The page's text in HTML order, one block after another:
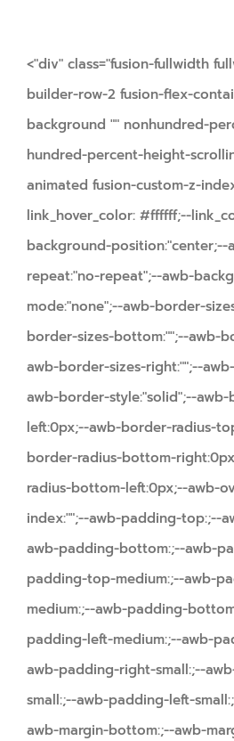
<"div" class="fusion-fullwidth
builder-row-2 fusion-flex-
background "" nonhundred-
hundred-percent-height-
animated fusion-custom-z-
link_hover_color: #ffffff;--
background-
repeat:"no-repeat";--awb-
mode:"none";--awb-border-
border-sizes-bottom:"";--awb-
awb-border-sizes-right:"";--
awb-border-style:"solid";--
left:0px;--awb-border-radius-
border-radius-bottom-
radius-bottom-left:0px;--awb-
index:"";--awb-padding-top:;--
awb-padding-bottom:;--awb-
padding-top-medium:;--awb-
medium:;--awb-padding-
padding-left-medium:;--awb-
awb-padding-right-small:;--
small:;--awb-padding-left-
awb-margin-bottom:;--awb-